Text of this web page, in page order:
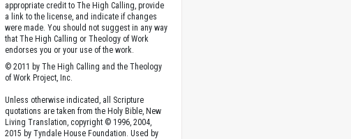
appropriate credit to The High Calling, provide
a link to the license, and indicate if changes
were made. You should not suggest in any way
that The High Calling or Theology of Work
endorses you or your use of the work.
© 2011 by The High Calling and the Theology
of Work Project, Inc.
Unless otherwise indicated, all Scripture
quotations are taken from the Holy Bible, New
Living Translation, copyright © 1996, 2004,
2015 by Tyndale House Foundation. Used by